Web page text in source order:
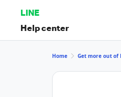
LINE
Help center
Home Get more out of